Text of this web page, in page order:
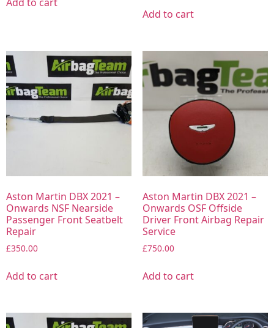
Add to cart
Aston Martin DBX 2021 –
Onwards NSF Nearside
Passenger Front Seatbelt
Repair
£350.00
Add to cart
Aston Martin DBX 2021 –
Onwards OSF Offside
Driver Front Airbag Repair
Service
£750.00
Add to cart